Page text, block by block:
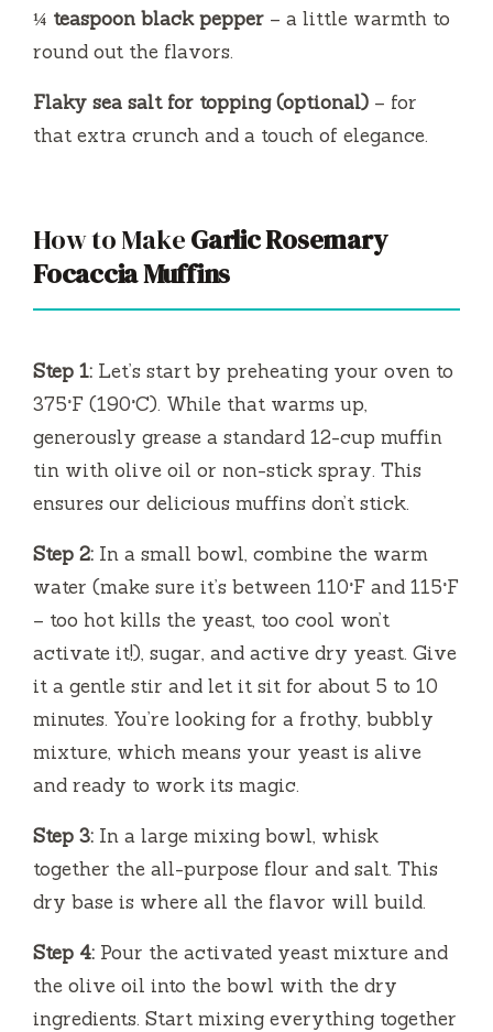
¼ teaspoon black pepper – a little warmth to
round out the flavors.
Flaky sea salt for topping (optional) – for
that extra crunch and a touch of elegance.
How to MakeGarlic Rosemary
Focaccia Muffins
Step 1: Let’s start by preheating your oven to
375°F (190°C). While that warms up,
generously grease a standard 12-cup muffin
tin with olive oil or non-stick spray. This
ensures our delicious muffins don’t stick.
Step 2: In a small bowl, combine the warm
water (make sure it’s between 110°F and 115°F
– too hot kills the yeast, too cool won’t
activate it!), sugar, and active dry yeast. Give
it a gentle stir and let it sit for about 5 to 10
minutes. You’re looking for a frothy, bubbly
mixture, which means your yeast is alive
and ready to work its magic.
Step 3: In a large mixing bowl, whisk
together the all-purpose flour and salt. This
dry base is where all the flavor will build.
Step 4: Pour the activated yeast mixture and
the olive oil into the bowl with the dry
ingredients. Start mixing everything together